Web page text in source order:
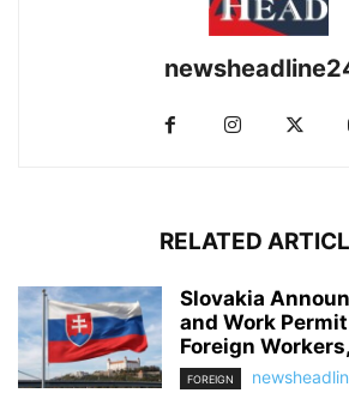
RELATED
Slovakia
and Work
Foreign
FOREIGN